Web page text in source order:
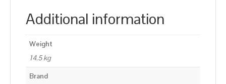
Additional information
Weight
14.5 kg
Brand